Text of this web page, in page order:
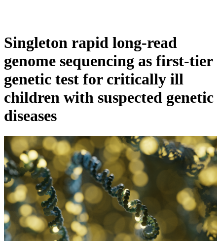
Singleton rapid long-read
genome sequencing as first-tier
genetic test for critically ill
children with suspected genetic
diseases